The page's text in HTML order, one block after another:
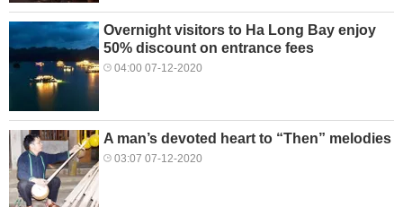
Overnight visitors to Ha Long Bay enjoy
50% discount on entrance fees
04:00 07-12-2020
A man’s devoted heart to “Then” melodies
03:07 07-12-2020